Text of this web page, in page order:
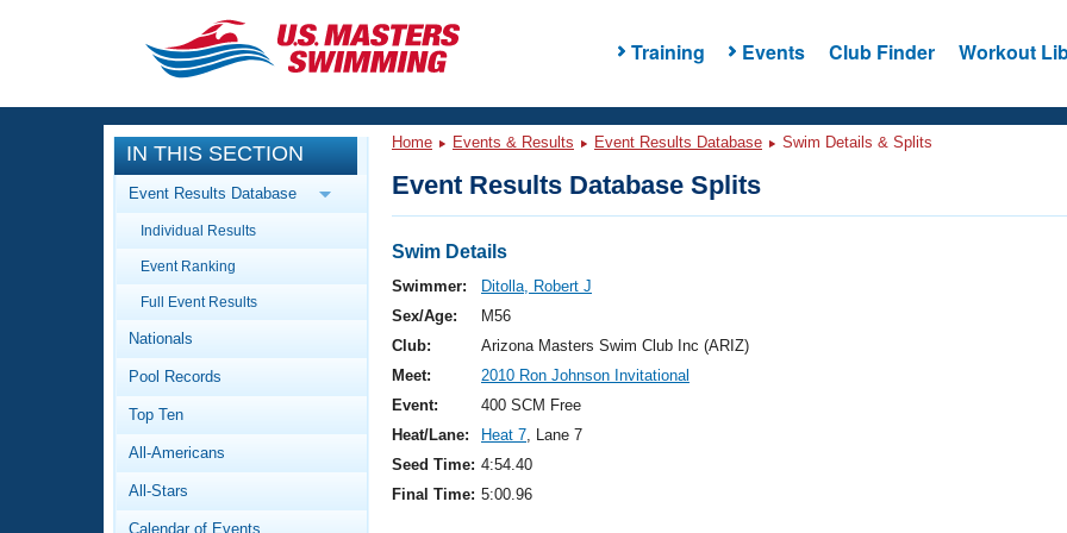
Training Events Club Finder Workout
CLOSE
Training
Workout Library
Articles And Videos
Swimming 101
Video Stroke Analysis
Club Finder
Events
Calendar Of Events
Virtual And Fitness Events
2026 Summer Nationals
National Championships
Results And Rankings
Workout Library
About Us
What Is Masters Swimming?
IN THIS SECTION
Event Results Database
Individual Results
Event Ranking
Full Event Results
Nationals
Pool Records
Top Ten
All-Americans
All-Stars
Calendar of Events
Home Events & Results Event Results Database Swim Details & Splits
Event Results Database Splits
Swim Details
Swimmer:
Ditolla, Robert J
Sex/Age:
M56
Club:
Arizona Masters Swim Club Inc (ARIZ)
Meet:
2010 Ron Johnson Invitational
Event:
400 SCM Free
Heat/Lane:
Heat 7, Lane 7
Seed Time: 4:54.40
Final Time: 5:00.96